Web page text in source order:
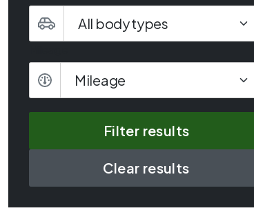
Mileage
Clear results